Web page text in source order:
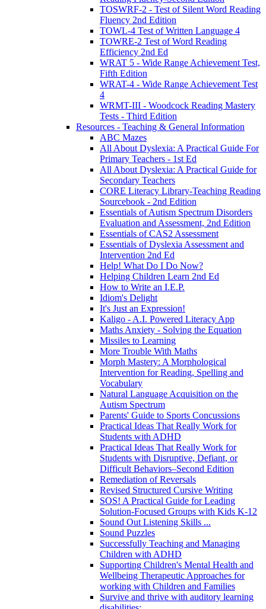
TOSWRF-2 - Test of Silent Word Reading
Fluency 2nd Edition
TOWL-4 Test of Written Language 4
TOWRE-2 Test of Word Reading
Efficiency 2nd Ed
WRAT 5 - Wide Range Achievement Test,
Fifth Edition
WRAT-4 - Wide Range Achievement Test
4
WRMT-III - Woodcock Reading Mastery
Tests - Third Edition
Resources - Teaching & General Information
ABC Mazes
All About Dyslexia: A Practical Guide For
Primary Teachers - 1st Ed
All About Dyslexia: A Practical Guide for
Secondary Teachers
CORE Literacy Library-Teaching Reading
Sourcebook - 2nd Edition
Essentials of Autism Spectrum Disorders
Evaluation and Assessment, 2nd Edition
Essentials of CAS2 Assessment
Essentials of Dyslexia Assessment and
Intervention 2nd Ed
Help! What Do I Do Now?
Helping Children Learn 2nd Ed
How to Write an I.E.P.
Idiom's Delight
It's Just an Expression!
Kaligo - A.I. Powered Literacy App
Maths Anxiety - Solving the Equation
Missiles to Learning
More Trouble With Maths
Morph Mastery: A Morphological
Intervention for Reading, Spelling and
Vocabulary
Natural Language Acquisition on the
Autism Spectrum
Parents' Guide to Sports Concussions
Practical Ideas That Really Work for
Students with ADHD
Practical Ideas That Really Work for
Students with Disruptive, Defiant, or
Difficult Behaviors–Second Edition
Remediation of Reversals
Revised Structured Cursive Writing
SOS! A Practical Guide for Leading
Solution-Focused Groups with Kids K-12
Sound Out Listening Skills ...
Sound Puzzles
Successfully Teaching and Managing
Children with ADHD
Supporting Children's Mental Health and
Wellbeing Therapeutic Approaches for
working with Children and Families
Survive and thrive with auditory learning